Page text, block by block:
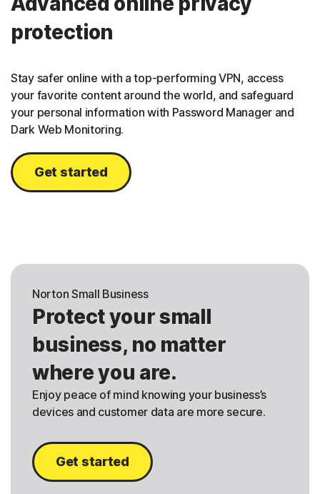
protection
Stay safer online with a top-performing VPN, access
your favorite content around the world, and safeguard
your personal information with Password Manager and
Dark Web Monitoring.
Get started
Norton Small Business
Protect your small
business, no matter
where you are.
Enjoy peace of mind knowing your business’s
devices and customer data are more secure.
Get started